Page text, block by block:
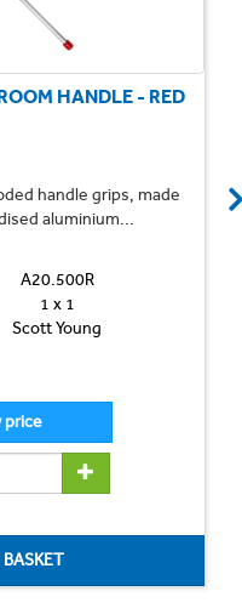
HANDLE - RED
handle grips, made
aluminium...
A20.500R
1 x 1
Scott Young